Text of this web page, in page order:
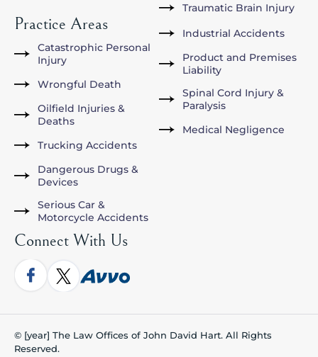
Practice Areas
Catastrophic Personal
Injury
Wrongful Death
Oilfield Injuries &
Deaths
Trucking Accidents
Dangerous Drugs &
Devices
Serious Car &
Motorcycle Accidents
Traumatic Brain Injury
Industrial Accidents
Product and Premises
Liability
Spinal Cord Injury &
Paralysis
Medical Negligence
Connect With Us
© [year] The Law Offices of John David Hart. All Rights
Reserved.